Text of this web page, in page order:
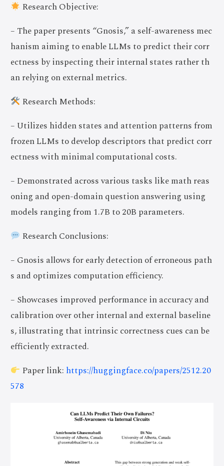
Research Objective:
– The paper presents “Gnosis,” a self-awareness mec
hanism aiming to enable LLMs to predict their corr
ectness by inspecting their internal states rather th
an relying on external metrics.
Research Methods:
– Utilizes hidden states and attention patterns from
frozen LLMs to develop descriptors that predict corr
ectness with minimal computational costs.
– Demonstrated across various tasks like math reas
oning and open-domain question answering using
models ranging from 1.7B to 20B parameters.
Research Conclusions:
– Gnosis allows for early detection of erroneous path
s and optimizes computation efficiency.
– Showcases improved performance in accuracy and
calibration over other internal and external baseline
s, illustrating that intrinsic correctness cues can be
efficiently extracted.
Paper link: https://huggingface.co/papers/2512.20
578